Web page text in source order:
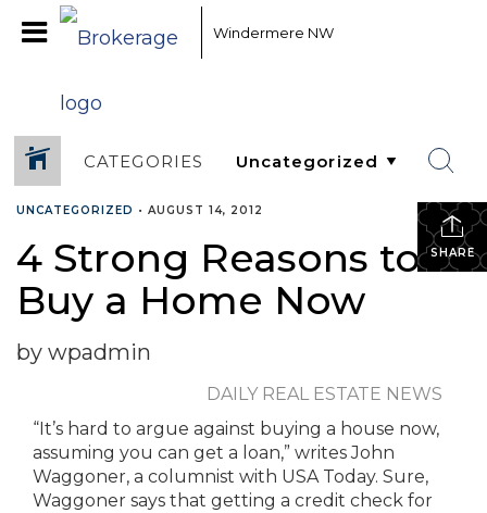
Windermere NW
CATEGORIES
SHARE
UNCATEGORIZED • AUGUST 14, 2012
4 Strong Reasons to
Buy a Home Now
by wpadmin
DAILY REAL ESTATE NEWS
“It’s hard to argue against buying a house now,
assuming you can get a loan,” writes John
Waggoner, a columnist with USA Today. Sure,
Waggoner says that getting a credit check for